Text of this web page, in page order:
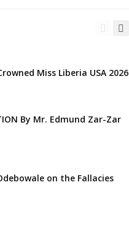
Miss Liberia USA 2026
By Mr. Edmund Zar-Zar
on the Fallacies